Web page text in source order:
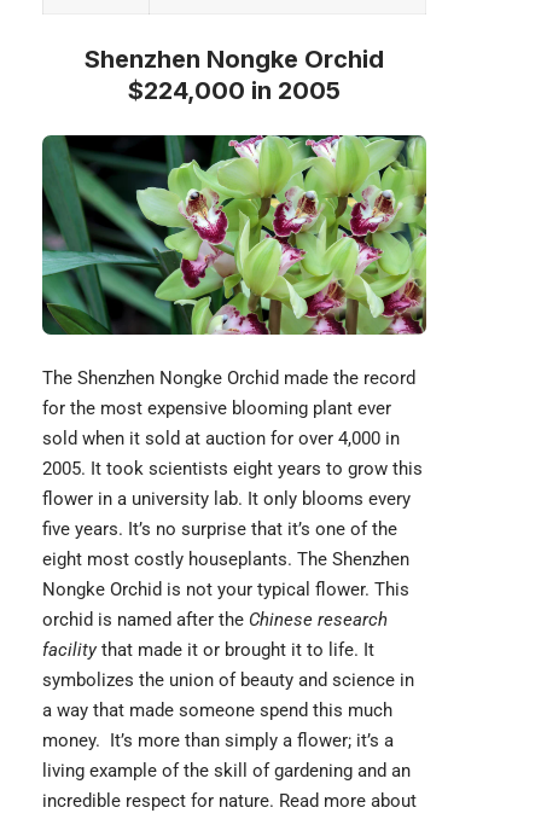
Shenzhen Nongke Orchid
$224,000 in 2005
The Shenzhen Nongke Orchid made the record
for the most expensive blooming plant ever
sold when it sold at auction for over 4,000 in
2005. It took scientists eight years to grow this
flower in a university lab. It only blooms every
five years. It’s no surprise that it’s one of the
eight most costly houseplants. The Shenzhen
Nongke Orchid is not your typical flower. This
orchid is named after the Chinese research
facilitythat made it or brought it to life. It
symbolizes the union of beauty and science in
a way that made someone spend this much
money. It’s more than simply a flower; it’s a
living example of the skill of gardening and an
incredible respect for nature. Read more about